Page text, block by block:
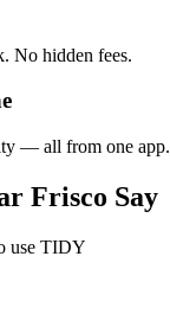
No hidden fees.
— all from one app.
Frisco Say
use TIDY